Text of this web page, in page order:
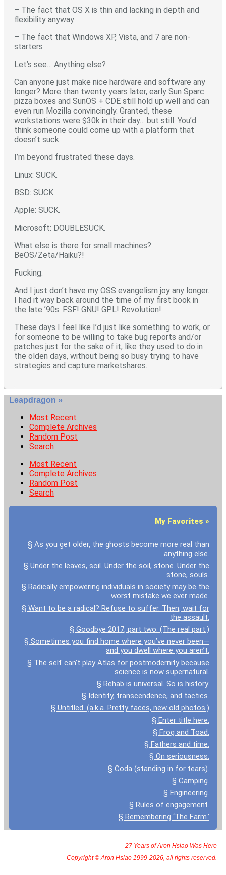
– The fact that OS X is thin and lacking in depth and
flexibility anyway
– The fact that Windows XP, Vista, and 7 are non-
starters
Let’s see… Anything else?
Can anyone just make nice hardware and software any
longer? More than twenty years later, early Sun Sparc
pizza boxes and SunOS + CDE still hold up well and can
even run Mozilla convincingly. Granted, these
workstations were $30k in their day… but still. You’d
think someone could come up with a platform that
doesn’t suck.
I’m beyond frustrated these days.
Linux: SUCK.
BSD: SUCK.
Apple: SUCK.
Microsoft: DOUBLESUCK.
What else is there for small machines?
BeOS/Zeta/Haiku?!
Fucking.
And I just don’t have my OSS evangelism joy any longer.
I had it way back around the time of my first book in
the late ’90s. FSF! GNU! GPL! Revolution!
These days I feel like I’d just like something to work, or
for someone to be willing to take bug reports and/or
patches just for the sake of it, like they used to do in
the olden days, without being so busy trying to have
strategies and capture marketshares.
Leapdragon »
Most Recent
Complete Archives
Random Post
Search
Most Recent
Complete Archives
Random Post
Search
My Favorites »
§ As you get older, the ghosts become more real than
anything else.
§ Under the leaves, soil. Under the soil, stone. Under the
stone, souls.
§ Radically empowering individuals in society may be the
worst mistake we ever made.
§ Want to be a radical? Refuse to suffer. Then, wait for
the assault.
§ Goodbye 2017, part two. (The real part.)
§ Sometimes you find home where you’ve never been—
and you dwell where you aren’t.
§ The self can’t play Atlas for postmodernity because
science is now supernatural.
§ Rehab is universal. So is history.
§ Identity, transcendence, and tactics.
§ Untitled. (a.k.a. Pretty faces, new old photos.)
§ Enter title here.
§ Frog and Toad.
§ Fathers and time.
§ On seriousness.
§ Coda (standing in for tears).
§ Camping.
§ Engineering.
§ Rules of engagement.
§ Remembering ‘The Farm.’
27 Years of Aron Hsiao Was Here
Copyright © Aron Hsiao 1999-2026, all rights reserved.